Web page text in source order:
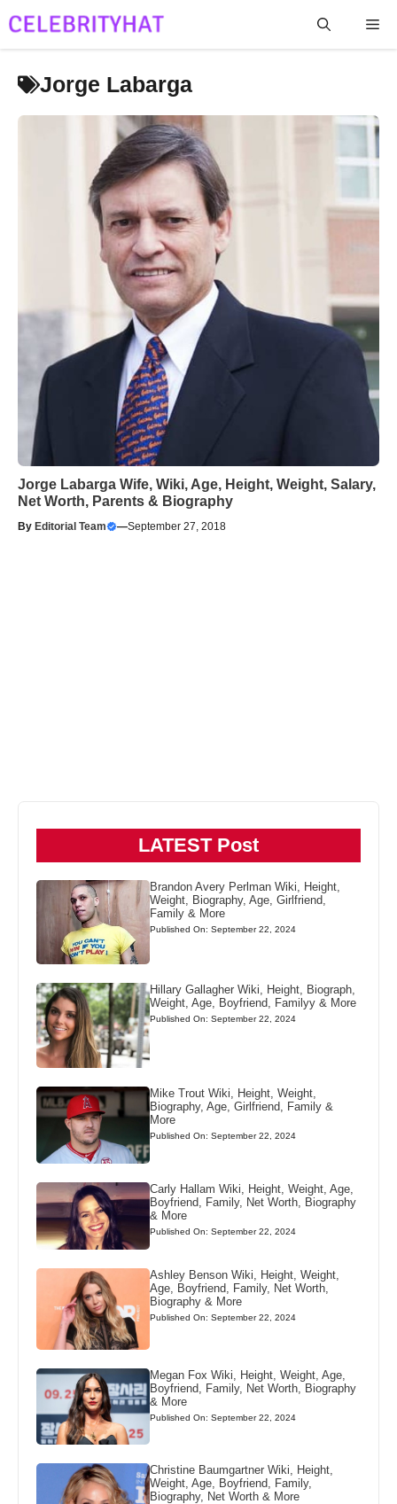
to
Jorge Labarga
Jorge Labarga Wife, Wiki, Age, Height, Weight, Salary,
Net Worth, Parents & Biography
By Editorial Team —September 27, 2018
LATEST Post
Brandon Avery Perlman Wiki, Height,
Weight, Biography, Age, Girlfriend,
Family & More
Published On: September 22, 2024
Hillary Gallagher Wiki, Height, Biograph,
Weight, Age, Boyfriend, Familyy & More
Published On: September 22, 2024
Mike Trout Wiki, Height, Weight,
Biography, Age, Girlfriend, Family &
More
Published On: September 22, 2024
Carly Hallam Wiki, Height, Weight, Age,
Boyfriend, Family, Net Worth, Biography
& More
Published On: September 22, 2024
Ashley Benson Wiki, Height, Weight,
Age, Boyfriend, Family, Net Worth,
Biography & More
Published On: September 22, 2024
Megan Fox Wiki, Height, Weight, Age,
Boyfriend, Family, Net Worth, Biography
& More
Published On: September 22, 2024
Christine Baumgartner Wiki, Height,
Weight, Age, Boyfriend, Family,
Biography, Net Worth & More